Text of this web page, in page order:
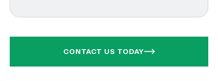
CONTACT US TODAY